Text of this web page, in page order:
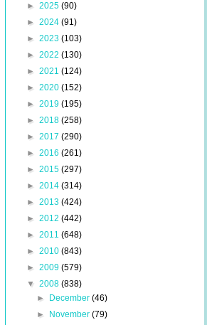
► 2025 (90)
► 2024 (91)
► 2023 (103)
► 2022 (130)
► 2021 (124)
► 2020 (152)
► 2019 (195)
► 2018 (258)
► 2017 (290)
► 2016 (261)
► 2015 (297)
► 2014 (314)
► 2013 (424)
► 2012 (442)
► 2011 (648)
► 2010 (843)
► 2009 (579)
▼ 2008 (838)
►
December (46)
►
November (79)